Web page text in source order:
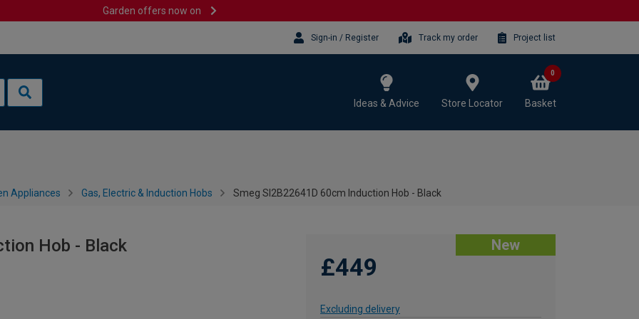
Garden offers now on
Sign-in / Register Track my order Project list
Ideas & Advice Store Locator Basket
0
Appliances Gas, Electric & Induction Hobs Smeg SI2B22641D 60cm Induction Hob - Black
Hob - Black New
£449
Excluding delivery